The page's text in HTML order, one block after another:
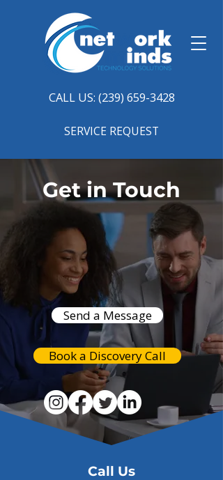
CALL US: (239) 659-3428
SERVICE REQUEST
Get in Touch
Send a Message
Book a Discovery Call
Call Us